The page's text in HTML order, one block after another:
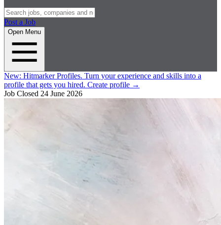
Post a Job
Open Menu
New: Hitmarker Profiles. Turn your experience and skills into a
profile that gets you hired. Create profile →
Job Closed 24 June 2026